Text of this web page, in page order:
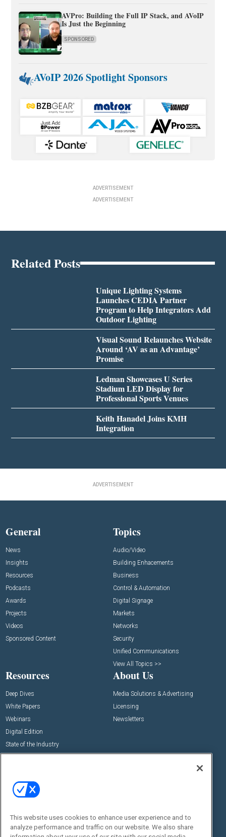
AVPro: Building the Full IP Stack, and AVoIP
Is Just the Beginning
SPONSORED
AVoIP 2026 Spotlight Sponsors
ADVERTISEMENT
ADVERTISEMENT
Related Posts
Unique Lighting Systems
Launches CEDIA Partner
Program to Help Integrators Add
Outdoor Lighting
Visual Sound Relaunches Website
Around ‘AV as an Advantage’
Promise
Ledman Showcases U Series
Stadium LED Display for
Professional Sports Venues
Keith Hanadel Joins KMH
Integration
ADVERTISEMENT
General
News
Insights
Resources
Podcasts
Awards
Projects
Videos
Sponsored Content
Topics
Audio/Video
Building Enhacements
Business
Control & Automation
Digital Signage
Markets
Networks
Security
Unified Communications
View All Topics >>
Resources
Deep Dives
White Papers
Webinars
Digital Edition
State of the Industry
About Us
Media Solutions & Advertising
Licensing
Newsletters
Commercial Integrator Expo
Commercial Integrator Webinars
Social:
This website uses cookies to enhance user experience and to
analyze performance and traffic on our website. We also share